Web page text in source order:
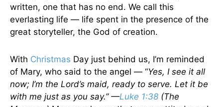
written, one that has no end. We call this
everlasting life — life spent in the presence of the
great storyteller, the God of creation.
With Christmas Day just behind us, I’m reminded
of Mary, who said to the angel — “Yes, I see it all
now; I’m the Lord’s maid, ready to serve. Let it be
with me just as you say.” —Luke 1:38 (The